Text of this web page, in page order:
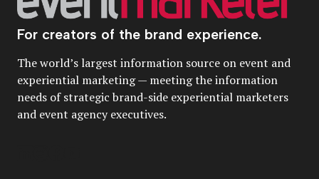
For creators of the brand experience.
The world’s largest information source on event and
experiential marketing — meeting the information
needs of strategic brand-side experiential marketers
and event agency executives.